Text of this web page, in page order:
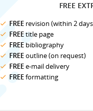
FREE
FREE revision (within 2
FREEtitle page
FREE bibliography
FREEoutline (on request)
FREEe-mail delivery
FREEformatting